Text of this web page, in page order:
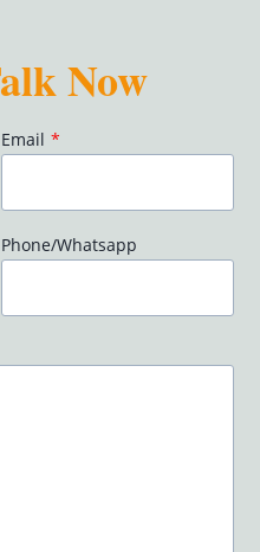
Now
Email *
Phone/Whatsapp